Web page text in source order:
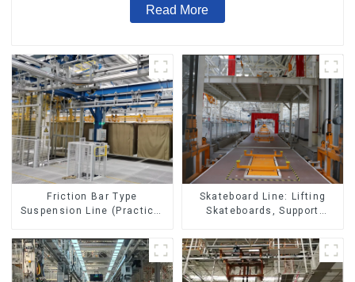
Read More
Friction Bar Type
Suspension Line (Practical
Pieces 20-300kg and Auto
Parts Air Transportation)
Skateboard Line: Lifting
Skateboards, Support